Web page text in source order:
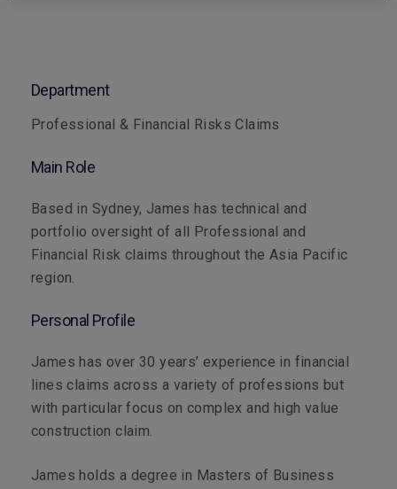
Department
Professional & Financial Risks Claims
Main Role
Based in Sydney, James has technical and
portfolio oversight of all Professional and
Financial Risk claims throughout the Asia Pacific
region.
Personal Profile
James has over 30 years’ experience in financial
lines claims across a variety of professions but
with particular focus on complex and high value
construction claim.
James holds a degree in Masters of Business